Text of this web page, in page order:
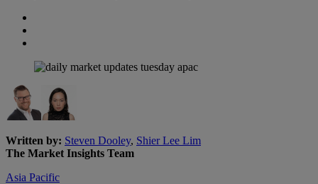
Written by: Steven Dooley, Shier Lee Lim
The Market Insights Team
Asia Pacific